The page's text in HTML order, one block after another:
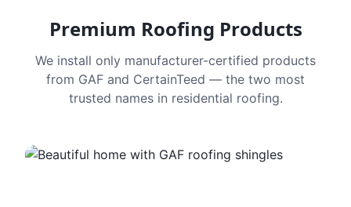
Premium Roofing Products
We install only manufacturer-certified products
from GAF and CertainTeed — the two most
trusted names in residential roofing.